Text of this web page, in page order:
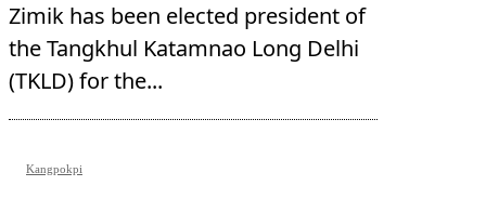
Zimik has been elected president of
the Tangkhul Katamnao Long Delhi
(TKLD) for the...
Kangpokpi